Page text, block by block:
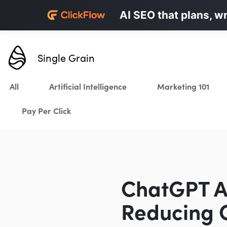
AI SEO that plans,
Karrot.ai Personalized
Single Grain
All Artificial Intelligence Marketing 101
Pay Per Click
ChatGPT
Reducing